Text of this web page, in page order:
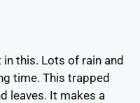
this. Lots of rain and
time. This trapped
leaves. It makes a